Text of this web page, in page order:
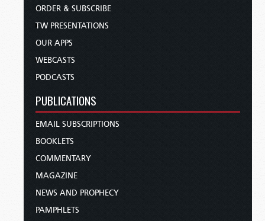
ORDER & SUBSCRIBE
TW PRESENTATIONS
OUR APPS
WEBCASTS
PODCASTS
PUBLICATIONS
EMAIL SUBSCRIPTIONS
BOOKLETS
COMMENTARY
MAGAZINE
NEWS AND PROPHECY
PAMPHLETS